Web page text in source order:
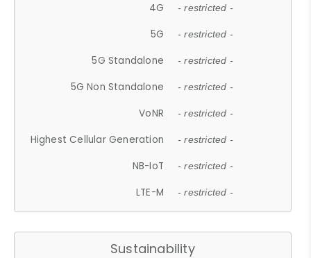
4G - restricted -
5G - restricted -
5G Standalone - restricted -
5G Non Standalone - restricted -
VoNR - restricted -
Highest Cellular Generation - restricted -
NB-IoT - restricted -
LTE-M - restricted -
Sustainability